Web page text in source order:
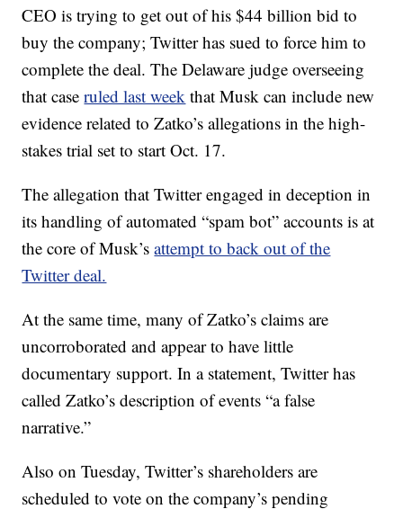
CEO is trying to get out of his $44 billion bid to
buy the company; Twitter has sued to force him to
complete the deal. The Delaware judge overseeing
that caseruled last week that Musk can include new
evidence related to Zatko’s allegations in the high-
stakes trial set to start Oct. 17.
The allegation that Twitter engaged in deception in
its handling of automated “spam bot” accounts is at
the core of Musk’sattempt to back out of the
Twitter deal.
At the same time, many of Zatko’s claims are
uncorroborated and appear to have little
documentary support. In a statement, Twitter has
called Zatko’s description of events “a false
narrative.”
Also on Tuesday, Twitter’s shareholders are
scheduled to vote on the company’s pending